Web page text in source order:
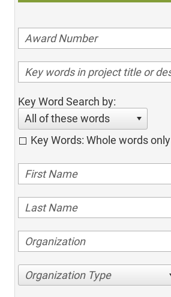
Key Word Search by:
All of these words
Key Words: Whole words only
Organization Type